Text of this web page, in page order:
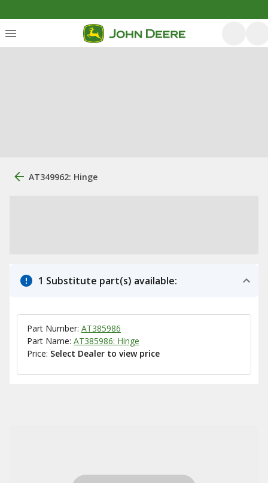
AT349962: Hinge
1 Substitute part(s) available:
Part Number: AT385986
Part Name: AT385986: Hinge
Price: Select Dealer to view price